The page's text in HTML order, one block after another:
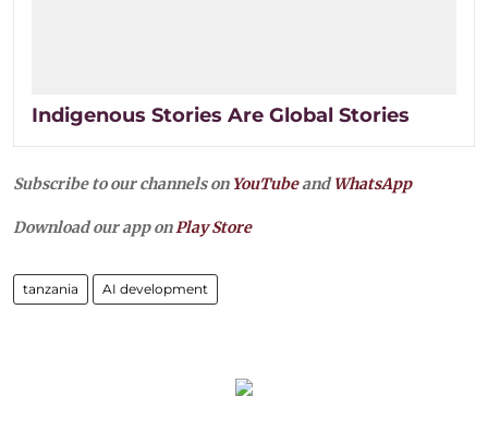
Indigenous Stories Are Global Stories
Subscribe to our channels on YouTubeandWhatsApp
Download our app on Play Store
tanzania AI development